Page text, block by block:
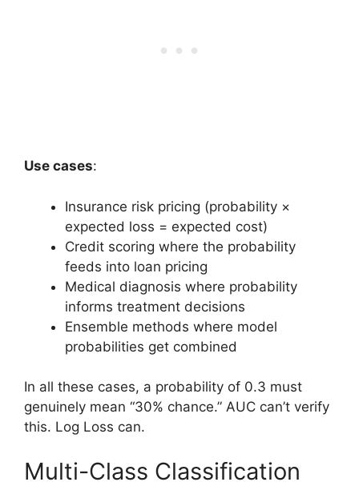
Use cases:
Insurance risk pricing (probability ×
expected loss = expected cost)
Credit scoring where the probability
feeds into loan pricing
Medical diagnosis where probability
informs treatment decisions
Ensemble methods where model
probabilities get combined
In all these cases, a probability of 0.3 must
genuinely mean “30% chance.” AUC can’t verify
this. Log Loss can.
Multi-Class Classification